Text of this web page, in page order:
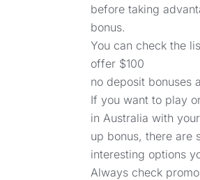
before taking
bonus.
You can check the
offer $100
no deposit bonuses
If you want to play
in Australia with
up bonus, there are
interesting options
Always check